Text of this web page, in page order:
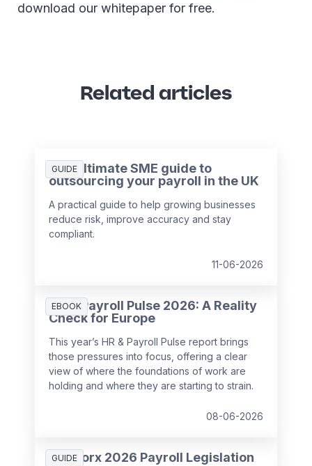
download our whitepaper for free.
Related articles
GUIDE
The ultimate SME guide to
outsourcing your payroll in the UK
A practical guide to help growing businesses
reduce risk, improve accuracy and stay
compliant.
11-06-2026
EBOOK
HR & Payroll Pulse 2026: A Reality
Check for Europe
This year’s HR & Payroll Pulse report brings
those pressures into focus, offering a clear
view of where the foundations of work are
holding and where they are starting to strain.
08-06-2026
GUIDE
SD Worx 2026 Payroll Legislation